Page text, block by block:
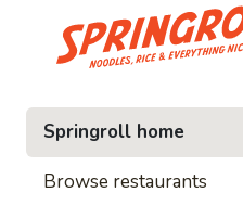
Springroll home
Browse restaurants